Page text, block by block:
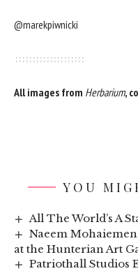
@marekpiwnicki
All images from Herbarium,
YOU
All The World’s A
Naeem
at the Hunterian Art
Patriothall Studios